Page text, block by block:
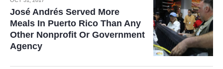
José Andrés Served More
Meals In Puerto Rico Than Any
Other Nonprofit Or Government
Agency